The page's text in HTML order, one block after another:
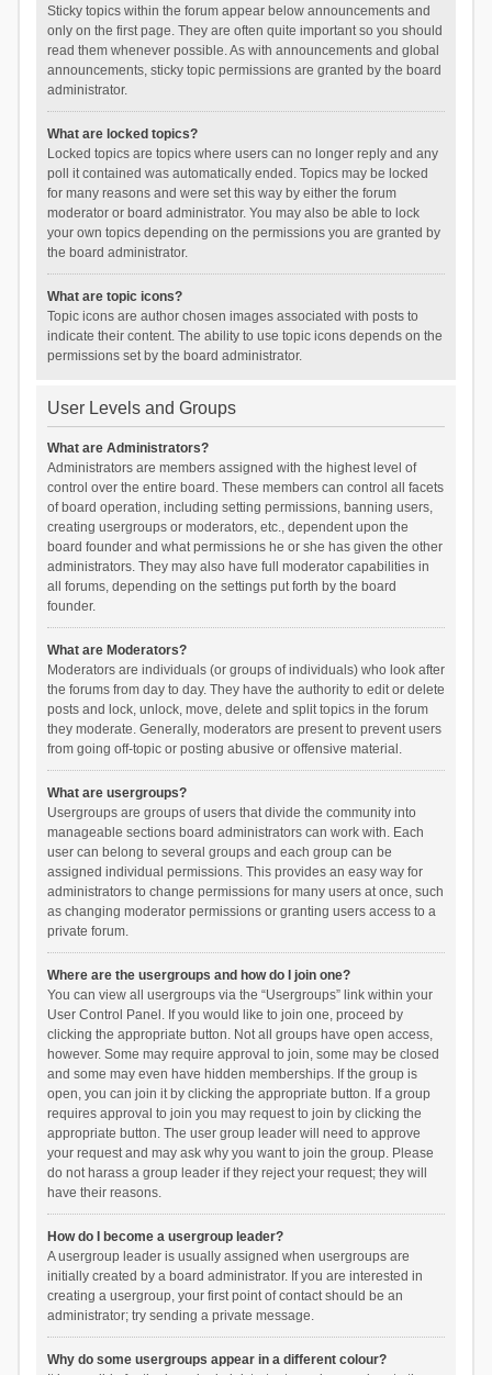
Sticky topics within the forum appear below announcements and
only on the first page. They are often quite important so you should
read them whenever possible. As with announcements and global
announcements, sticky topic permissions are granted by the board
administrator.
What are locked topics?
Locked topics are topics where users can no longer reply and any
poll it contained was automatically ended. Topics may be locked
for many reasons and were set this way by either the forum
moderator or board administrator. You may also be able to lock
your own topics depending on the permissions you are granted by
the board administrator.
What are topic icons?
Topic icons are author chosen images associated with posts to
indicate their content. The ability to use topic icons depends on the
permissions set by the board administrator.
User Levels and Groups
What are Administrators?
Administrators are members assigned with the highest level of
control over the entire board. These members can control all facets
of board operation, including setting permissions, banning users,
creating usergroups or moderators, etc., dependent upon the
board founder and what permissions he or she has given the other
administrators. They may also have full moderator capabilities in
all forums, depending on the settings put forth by the board
founder.
What are Moderators?
Moderators are individuals (or groups of individuals) who look after
the forums from day to day. They have the authority to edit or delete
posts and lock, unlock, move, delete and split topics in the forum
they moderate. Generally, moderators are present to prevent users
from going off-topic or posting abusive or offensive material.
What are usergroups?
Usergroups are groups of users that divide the community into
manageable sections board administrators can work with. Each
user can belong to several groups and each group can be
assigned individual permissions. This provides an easy way for
administrators to change permissions for many users at once, such
as changing moderator permissions or granting users access to a
private forum.
Where are the usergroups and how do I join one?
You can view all usergroups via the “Usergroups” link within your
User Control Panel. If you would like to join one, proceed by
clicking the appropriate button. Not all groups have open access,
however. Some may require approval to join, some may be closed
and some may even have hidden memberships. If the group is
open, you can join it by clicking the appropriate button. If a group
requires approval to join you may request to join by clicking the
appropriate button. The user group leader will need to approve
your request and may ask why you want to join the group. Please
do not harass a group leader if they reject your request; they will
have their reasons.
How do I become a usergroup leader?
A usergroup leader is usually assigned when usergroups are
initially created by a board administrator. If you are interested in
creating a usergroup, your first point of contact should be an
administrator; try sending a private message.
Why do some usergroups appear in a different colour?